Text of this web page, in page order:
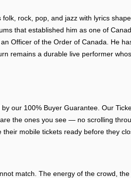
rock, pop, and jazz with lyrics
that established him as one of
Officer of the Order of Canada. He
remains a durable live performer
our 100% Buyer Guarantee. Our
the ones you see — no scrolling
mobile tickets ready before they
match. The energy of the crowd,